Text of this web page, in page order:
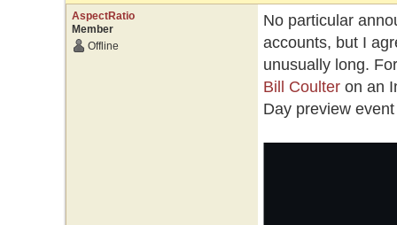
AspectRatio
Member
Offline
No particular
accounts, but I
unusually long.
Bill Coulteron an
Day preview